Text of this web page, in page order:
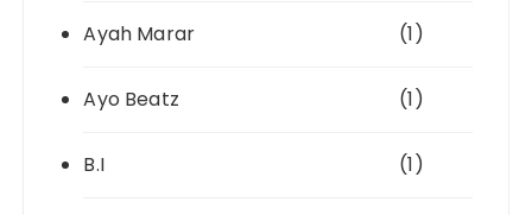
Ayah Marar (1)
Ayo Beatz (1)
B.I (1)